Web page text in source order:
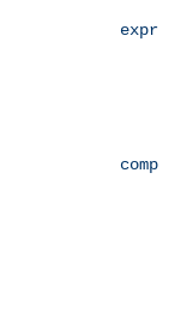
expr
comp